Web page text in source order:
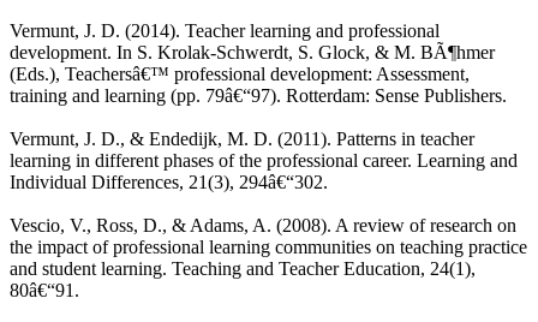
Vermunt, J. D. (2014). Teacher learning and professional
development. In S. Krolak-Schwerdt, S. Glock, & M. BÃ¶hmer
(Eds.), Teachersâ€™ professional development: Assessment,
training and learning (pp. 79â€“97). Rotterdam: Sense Publishers.
Vermunt, J. D., & Endedijk, M. D. (2011). Patterns in teacher
learning in different phases of the professional career. Learning and
Individual Differences, 21(3), 294â€“302.
Vescio, V., Ross, D., & Adams, A. (2008). A review of research on
the impact of professional learning communities on teaching practice
and student learning. Teaching and Teacher Education, 24(1),
80â€“91.